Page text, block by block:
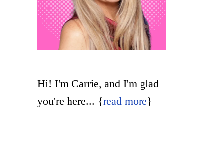
Hi! I'm Carrie, and I'm glad
you're here... {read more}